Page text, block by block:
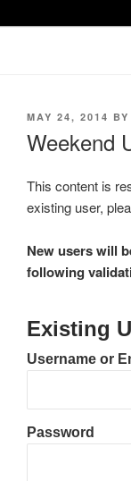
to
POSTED
MAY 24, 2014 BY
Weekend
This content is
existing user,
New users will
following
Existing
Username or
Password